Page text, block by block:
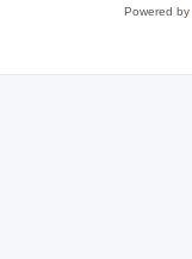
Powered by